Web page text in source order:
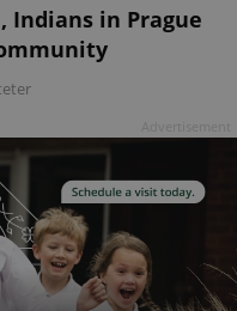
Indians in Prague